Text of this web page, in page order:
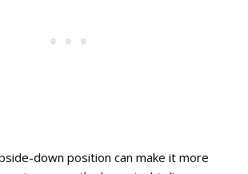
down position can make it more